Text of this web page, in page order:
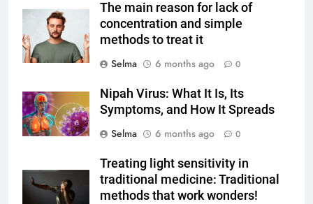
The main reason for lack of
concentration and simple
methods to treat it
Selma
6 months ago 0
Nipah Virus: What It Is, Its
Symptoms, and How It Spreads
Selma
6 months ago 0
Treating light sensitivity in
traditional medicine: Traditional
methods that work wonders!
Creamy White Restaurant-Style
Milk Soup: Chef’s Secret
FOOD
Step-by-Step Recipe for Shole
Zard with a Magic Tip
The main reason for lack of
concentration and simple